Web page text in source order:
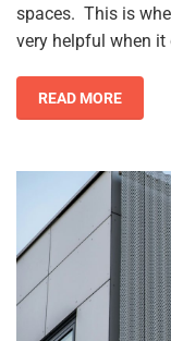
spaces. This is
very helpful when it
READ MORE